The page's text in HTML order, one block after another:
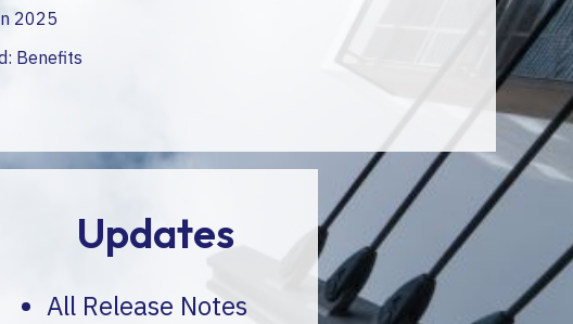
2025
Benefits
Updates
All Release Notes